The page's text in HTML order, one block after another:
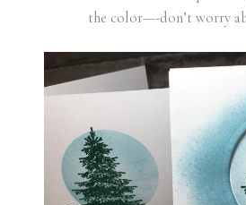
the color—-don’t worry